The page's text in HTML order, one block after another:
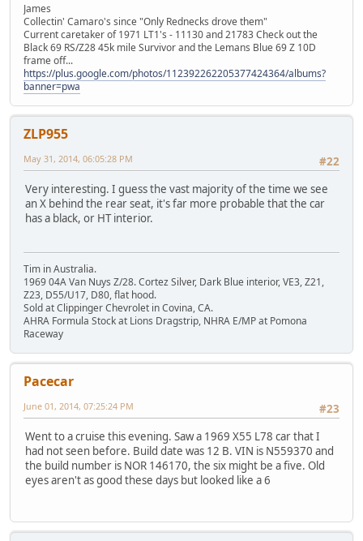
James
Collectin' Camaro's since "Only Rednecks drove them"
Current caretaker of 1971 LT1's - 11130 and 21783 Check out the
Black 69 RS/Z28 45k mile Survivor and the Lemans Blue 69 Z 10D
frame off...
https://plus.google.com/photos/112392262205377424364/albums?
banner=pwa
ZLP955
#22
May 31, 2014, 06:05:28 PM
Very interesting. I guess the vast majority of the time we see
an X behind the rear seat, it's far more probable that the car
has a black, or HT interior.
Tim in Australia.
1969 04A Van Nuys Z/28. Cortez Silver, Dark Blue interior, VE3, Z21,
Z23, D55/U17, D80, flat hood.
Sold at Clippinger Chevrolet in Covina, CA.
AHRA Formula Stock at Lions Dragstrip, NHRA E/MP at Pomona
Raceway
Pacecar
#23
June 01, 2014, 07:25:24 PM
Went to a cruise this evening. Saw a 1969 X55 L78 car that I
had not seen before. Build date was 12 B. VIN is N559370 and
the build number is NOR 146170, the six might be a five. Old
eyes aren't as good these days but looked like a 6